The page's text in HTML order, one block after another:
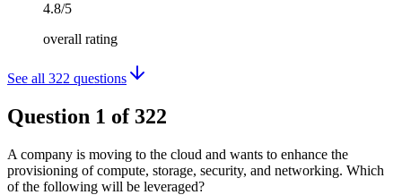
4.8/5
overall rating
See all 322 questions
Question 1 of 322
A company is moving to the cloud and wants to enhance the
provisioning of compute, storage, security, and networking. Which
of the following will be leveraged?